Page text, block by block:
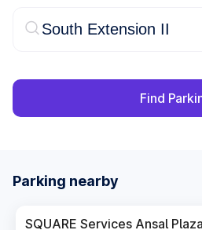
Find
Parking nearby
SQUARE Services Ansal Plaza